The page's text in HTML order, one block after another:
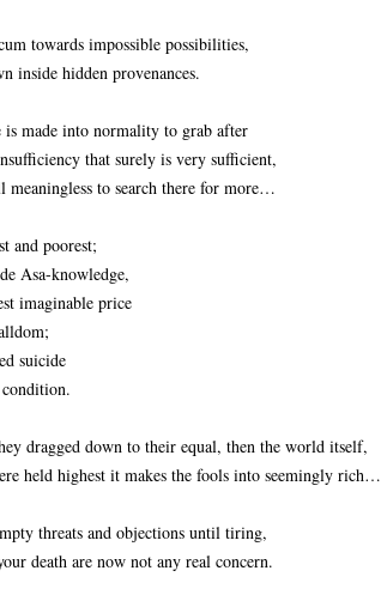
towards impossible possibilities,
inside hidden provenances.
made into normality to grab after
that surely is very sufficient,
to search there for more…
and poorest;
Asa-knowledge,
imaginable price
suicide
dragged down to their equal, then the world itself,
held highest it makes the fools into seemingly rich…
threats and objections until tiring,
death are now not any real concern.